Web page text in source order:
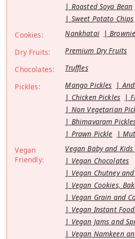
Roasted Soya Bean
Sweet Potato Chips
Cookies:
Nankhatai
Dry Fruits:
Premium Dry Fruits
Chocolates:
Truffles
Pickles:
Mango Pickles
Chicken Pickles
Non Vegetarian
Bhimavaram
Prawn Pickle
Vegan
Friendly:
Vegan Baby and
Vegan Chocolates
Vegan Chutney
Vegan Cookies,
Vegan Grain and
Vegan Instant
Vegan Jams and
Vegan Namkeen